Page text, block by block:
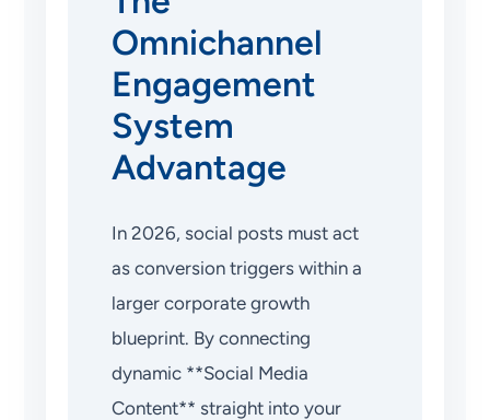
Omnichannel
Engagement
System
Advantage
In 2026, social posts must act
as conversion triggers within a
larger corporate growth
blueprint. By connecting
dynamic **Social Media
Content** straight into your